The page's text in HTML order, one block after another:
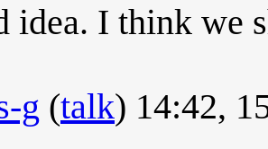
idea. I think we
g (talk) 14:42,